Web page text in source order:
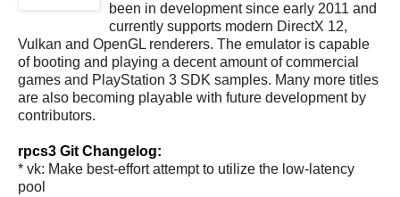
been in development since early 2011 and
currently supports modern DirectX 12,
Vulkan and OpenGL renderers. The emulator is capable
of booting and playing a decent amount of commercial
games and PlayStation 3 SDK samples. Many more titles
are also becoming playable with future development by
contributors.
rpcs3 Git Changelog:
* vk: Make best-effort attempt to utilize the low-latency
pool